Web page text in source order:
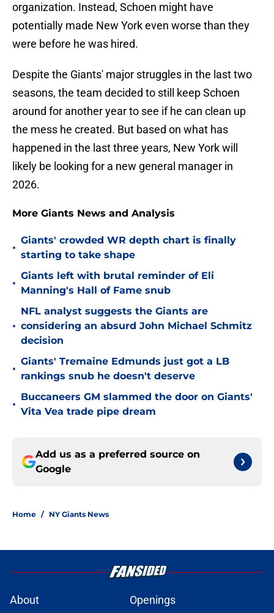
organization. Instead, Schoen might have
potentially made New York even worse than they
were before he was hired.
Despite the Giants' major struggles in the last two
seasons, the team decided to still keep Schoen
around for another year to see if he can clean up
the mess he created. But based on what has
happened in the last three years, New York will
likely be looking for a new general manager in
2026.
More Giants News and Analysis
•
Giants' crowded WR depth chart is finally
starting to take shape
•
Giants left with brutal reminder of Eli
Manning's Hall of Fame snub
•
NFL analyst suggests the Giants are
considering an absurd John Michael Schmitz
decision
•
Giants' Tremaine Edmunds just got a LB
rankings snub he doesn't deserve
•
Buccaneers GM slammed the door on Giants'
Vita Vea trade pipe dream
Add us as a preferred source on
Google
Home / NY Giants News
About Openings